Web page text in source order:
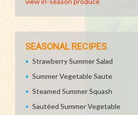
SEASONAL RECIPES
Strawberry Summer Salad
Summer Vegetable Saute
Steamed Summer Squash
Sautéed Summer Vegetable